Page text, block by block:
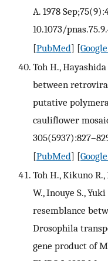
A. 1978
10.1073/
[PubMed] [
Toh H.,
between
putative
cauliflower
[PubMed] [
Toh H., Kikuno
W., Inouye S.,
resemblance
Drosophila
gene product of